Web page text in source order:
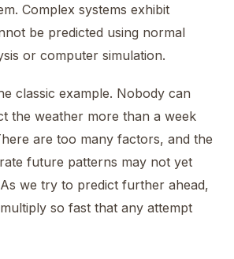
Complex systems exhibit
be predicted using normal
or computer simulation.
classic example. Nobody can
the weather more than a week
are too many factors, and the
future patterns may not yet
we try to predict further ahead,
so fast that any attempt